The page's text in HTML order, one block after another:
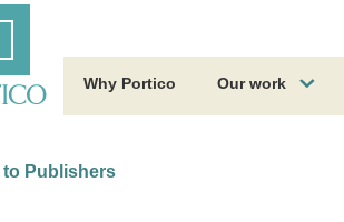
Why Portico Our work
to Publishers